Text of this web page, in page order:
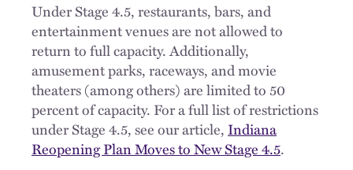
Under Stage 4.5, restaurants, bars, and
entertainment venues are not allowed to
return to full capacity. Additionally,
amusement parks, raceways, and movie
theaters (among others) are limited to 50
percent of capacity. For a full list of restrictions
under Stage 4.5, see our article, Indiana
Reopening Plan Moves to New Stage 4.5.